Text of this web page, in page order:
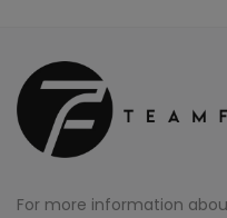
For more information